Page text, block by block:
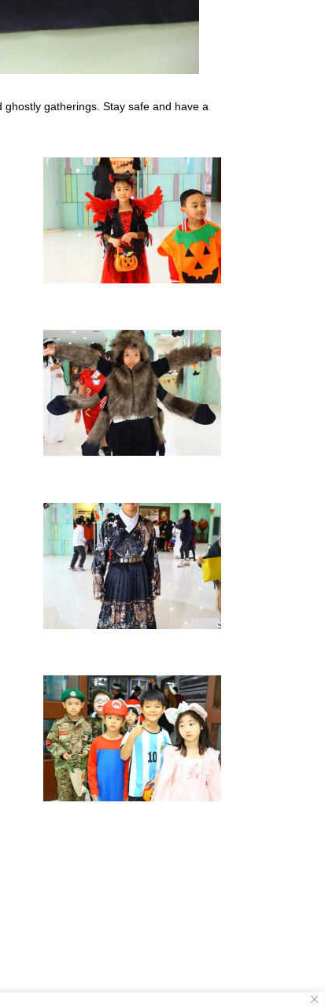
gatherings. Stay safe and have a